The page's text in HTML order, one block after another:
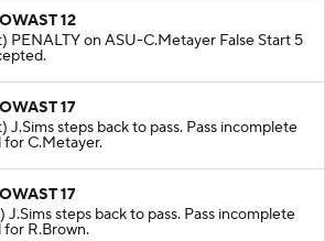
12
PENALTY on ASU-C.Metayer False Start 5
17
J.Sims steps back to pass. Pass incomplete
C.Metayer.
17
J.Sims steps back to pass. Pass incomplete